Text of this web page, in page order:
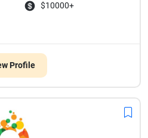
$10000+
Profile